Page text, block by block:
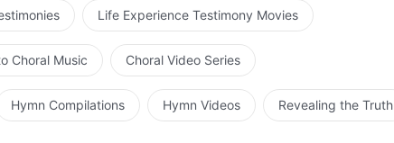
Life Experience Testimony Movies
Choral Music Choral Video Series
Hymn Compilations Hymn Videos Revealing the Truth